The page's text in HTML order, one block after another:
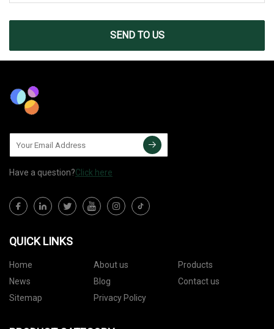
SEND TO US
Have a question?Click here
QUICK LINKS
Home About us
Products
News
Blog
Contact us
Sitemap
Privacy Policy